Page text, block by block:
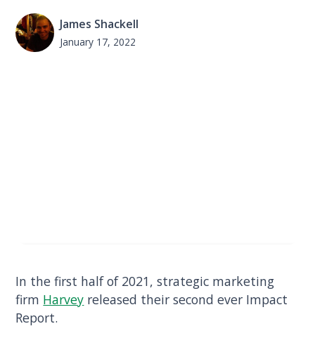
James Shackell
January 17, 2022
In the first half of 2021, strategic marketing
firm Harvey released their second ever Impact
Report.